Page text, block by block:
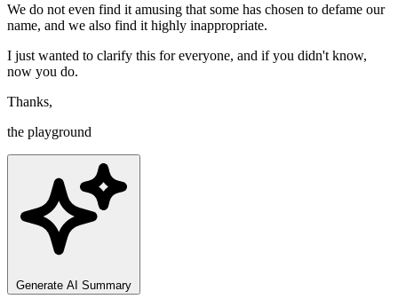
We do not even find it amusing that some has chosen to defame our
name, and we also find it highly inappropriate.
I just wanted to clarify this for everyone, and if you didn't know,
now you do.
Thanks,
the playground
Generate AI Summary